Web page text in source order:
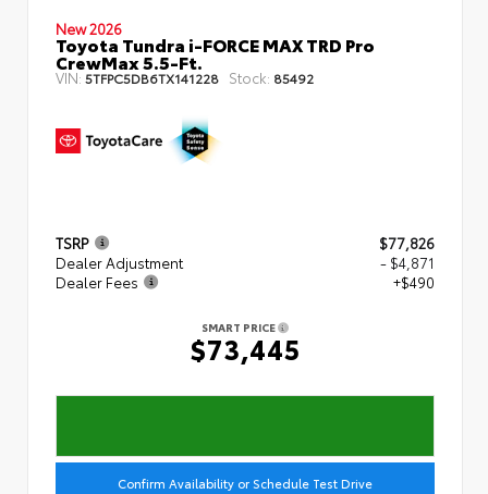
New 2026
Toyota Tundra i-FORCE MAX TRD Pro
CrewMax 5.5-Ft.
VIN: 5TFPC5DB6TX141228 Stock: 85492
TSRP
$77,826
Dealer Adjustment
- $4,871
Dealer Fees
+$490
SMART PRICE
$73,445
Confirm Availability or Schedule Test Drive